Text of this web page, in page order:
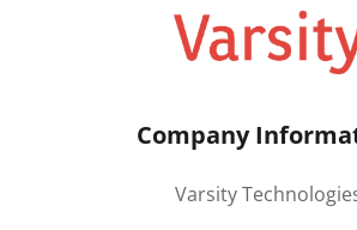
Company
Varsity